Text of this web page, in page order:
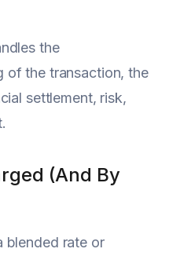
the
of the transaction, the
settlement, risk,
(And By
blended rate or